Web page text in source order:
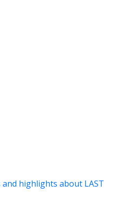
highlights about LAST